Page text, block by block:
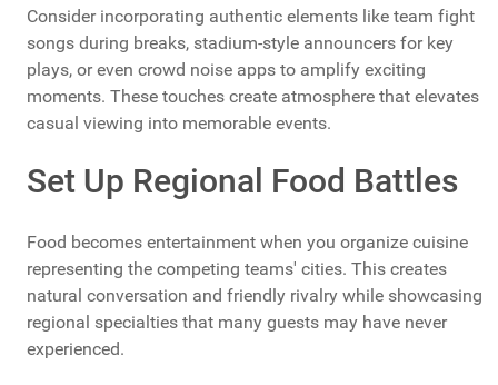
Consider incorporating authentic elements like team fight
songs during breaks, stadium-style announcers for key
plays, or even crowd noise apps to amplify exciting
moments. These touches create atmosphere that elevates
casual viewing into memorable events.
Set Up Regional Food Battles
Food becomes entertainment when you organize cuisine
representing the competing teams' cities. This creates
natural conversation and friendly rivalry while showcasing
regional specialties that many guests may have never
experienced.